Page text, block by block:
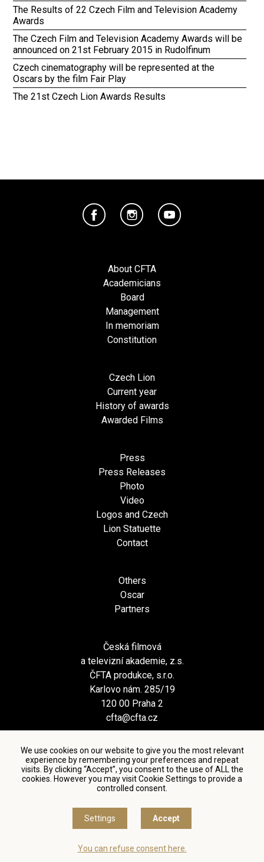
The Results of 22 Czech Film and Television Academy
Awards
The Czech Film and Television Academy Awards will be
announced on 21st February 2015 in Rudolfinum
Czech cinematography will be represented at the
Oscars by the film Fair Play
The 21st Czech Lion Awards Results
We use cookies on our website to give you the most relevant
experience by remembering your preferences and repeat
visits. By clicking “Accept”, you consent to the use of ALL the
cookies. However you may visit Cookie Settings to provide a
controlled consent.
Settings Accept
You can refuse consent here.
About CFTA
Academicians
Board
Management
In memoriam
Constitution
Czech Lion
Current year
History of awards
Awarded Films
Press
Press Releases
Photo
Video
Logos and Czech
Lion Statuette
Contact
Others
Oscar
Partners
Česká filmová
a televizní akademie, z.s.
ČFTA produkce, s.r.o.
Karlovo nám. 285/19
120 00 Praha 2
cfta@cfta.cz
Terms and conditions of using personal data and privacy
policy|Cookie settings
© Česká filmová a televizní akademie, 2018 - 2026